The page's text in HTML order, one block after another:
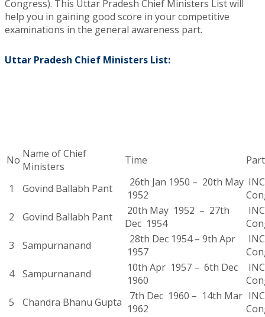
Congress). This Uttar Pradesh Chief Ministers List will
help you in gaining good score in your competitive
examinations in the general awareness part.
Uttar Pradesh Chief Ministers List:
No Name of Chief
Ministers
Time
1 Govind Ballabh Pant
26th Jan 1950 – 20th May
1952
2
Govind Ballabh Pant
20th May 1952 – 27th
Dec 1954
3
Sampurnanand
28th Dec 1954 – 9th Apr
1957
4
Sampurnanand
10th Apr 1957 – 6th Dec
1960
5
Chandra Bhanu Gupta
7th Dec 1960 – 14th Mar
1962